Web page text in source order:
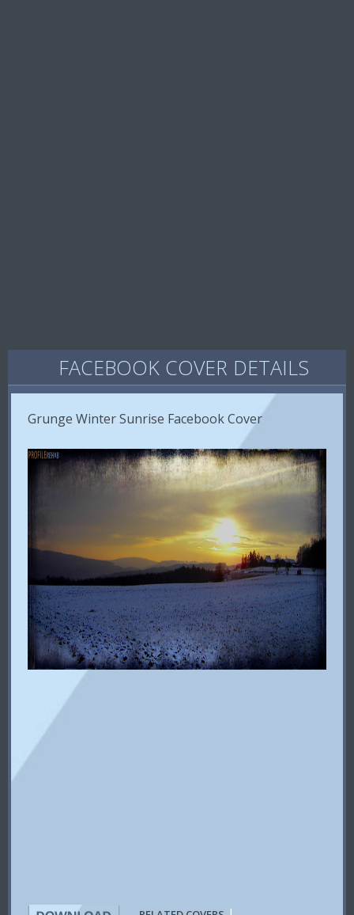
FACEBOOK COVER DETAILS
Grunge Winter Sunrise Facebook Cover